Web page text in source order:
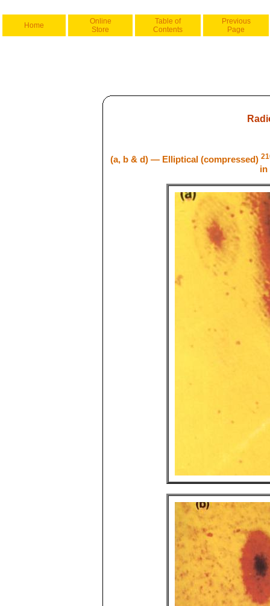
Home
Online
Store
Table of
Contents
Previous
Page
(a, b & d) — Elliptical (compressed)
in